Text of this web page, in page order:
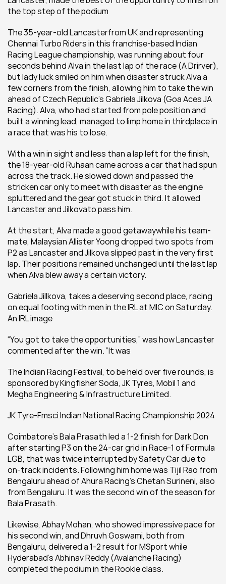
the top step of the podium
The 35-year-old Lancasterfrom UK and representing
Chennai Turbo Riders in this franchise-based Indian
Racing League championship, was running about four
seconds behind Alva in the last lap of the race (A Drirver),
but lady luck smiled on him when disaster struck Alva a
few corners from the finish, allowing him to take the win
ahead of Czech Republic’s Gabriela Jilkova (Goa Aces JA
Racing). Alva, who had started from pole position and
built a winning lead, managed to limp home in thirdplace in
a race that was his to lose.
With a win in sight and less than a lap left for the finish,
the 18-year-old Ruhaan came across a car that had spun
across the track. He slowed down and passed the
stricken car only to meet with disaster as the engine
spluttered and the gear got stuck in third. It allowed
Lancaster and Jilkovato pass him.
At the start, Alva made a good getawaywhile his team-
mate, Malaysian Allister Yoong dropped two spots from
P2 as Lancaster and Jilkova slipped past in the very first
lap. Their positions remained unchanged until the last lap
when Alva blew away a certain victory.
Gabriela Jillkova, takes a deserving second place, racing
on equal footing with men in the IRL at MIC on Saturday.
An IRL image
“You got to take the opportunities,” was how Lancaster
commented after the win. “It was
The Indian Racing Festival, to be held over five rounds, is
sponsored by Kingfisher Soda, JK Tyres, Mobil 1 and
Megha Engineering & Infrastructure Limited.
JK Tyre-Fmsci Indian National Racing Championship 2024
Coimbatore’s Bala Prasath led a 1-2 finish for Dark Don
after starting P3 on the 24-car grid in Race-1 of Formula
LGB, that was twice interrupted by Safety Car due to
on-track incidents. Following him home was Tijil Rao from
Bengaluru ahead of Ahura Racing’s Chetan Surineni, also
from Bengaluru. It was the second win of the season for
Bala Prasath.
Likewise, Abhay Mohan, who showed impressive pace for
his second win, and Dhruvh Goswami, both from
Bengaluru, delivered a 1-2 result for MSport while
Hyderabad’s Abhinav Reddy (Avalanche Racing)
completed the podium in the Rookie class.